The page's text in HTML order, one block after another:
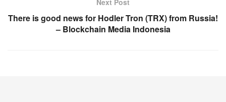
Next Post
There is good news for Hodler Tron (TRX) from Russia!
– Blockchain Media Indonesia